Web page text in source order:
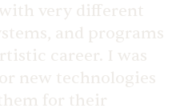
very different
and programs
career. I was
new technologies
for their